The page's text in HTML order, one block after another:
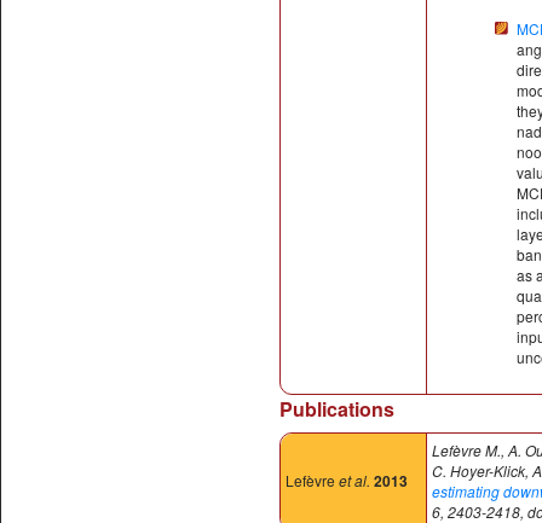
as
Publications
Lefèvre et al. 2013
Lefèvre M., A.
C. Hoyer-Klick,
estimating
6, 2403-2418,